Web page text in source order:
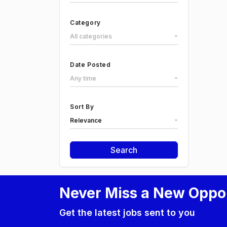
Category
All categories
Date Posted
Any time
Sort By
Relevance
Search
Never Miss a New
Get the latest jobs sent to you